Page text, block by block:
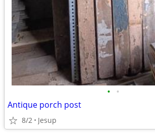
• •
Antique porch post
8/2 Jesup